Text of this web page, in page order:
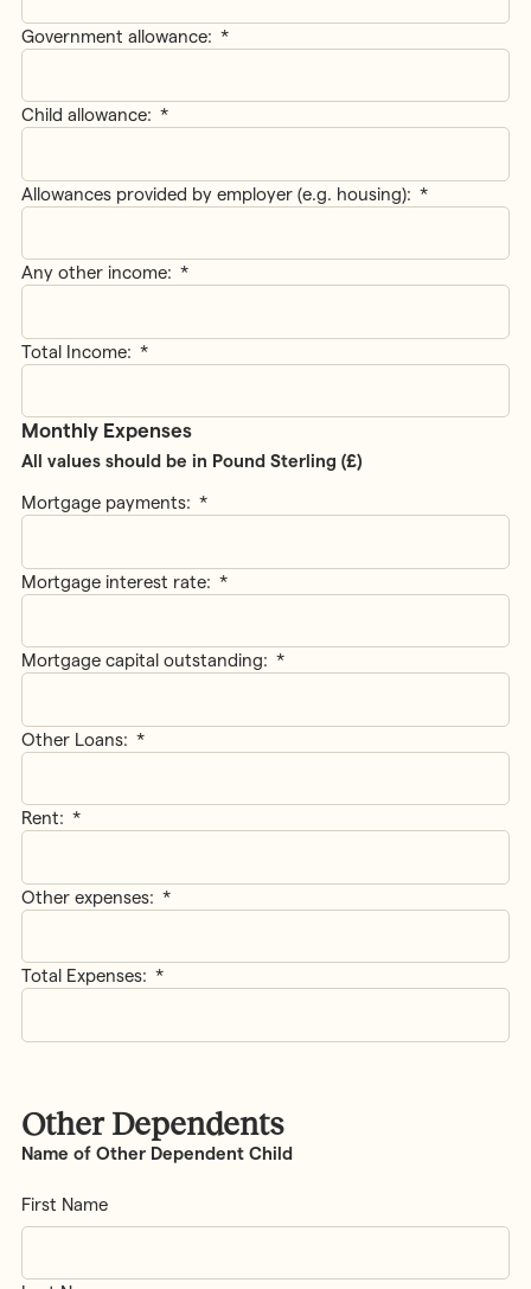
Government allowance: *
Child allowance: *
Allowances provided by employer (e.g. housing): *
Any other income: *
Total Income: *
Monthly Expenses
All values should be in Pound Sterling (£)
Mortgage payments: *
Mortgage interest rate: *
Mortgage capital outstanding: *
Other Loans: *
Rent: *
Other expenses: *
Total Expenses: *
Other Dependents
Name of Other Dependent Child
First Name